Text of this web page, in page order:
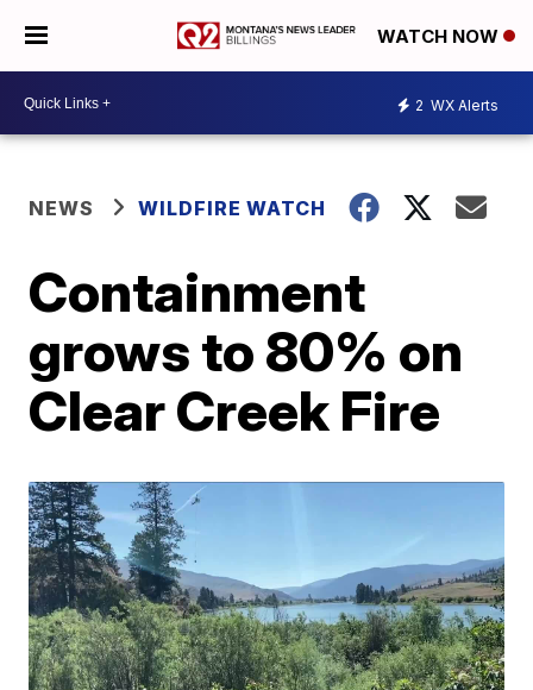
WATCH NOW
2 WX Alerts
NEWS WILDFIRE WATCH
Containment
grows to 80% on
Clear Creek Fire